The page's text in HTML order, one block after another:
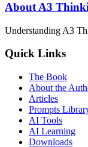
About A3
Understanding A3
Quick Links
The Book
About the
Articles
Prompts
AI Tools
AI Learning
Downloads